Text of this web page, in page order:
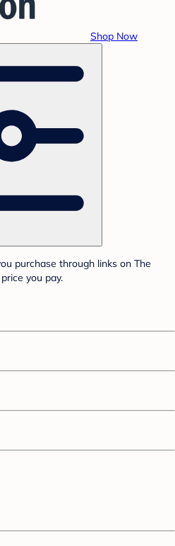
Shop Now
purchase through links on The
you pay.